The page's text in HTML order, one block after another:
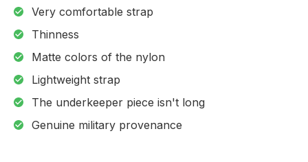
Very comfortable strap
Thinness
Matte colors of the nylon
Lightweight strap
The underkeeper piece isn't long
Genuine military provenance